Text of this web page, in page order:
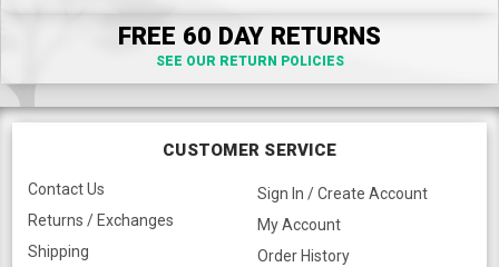
FREE 60 DAY RETURNS
SEE OUR RETURN POLICIES
CUSTOMER SERVICE
Contact Us
Returns / Exchanges
Shipping
Sign In / Create Account
My Account
Order History